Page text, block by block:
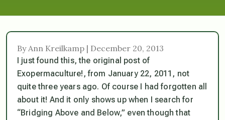
By Ann Kreilkamp | December 20, 2013
I just found this, the original post of
Exopermaculture!, from January 22, 2011, not
quite three years ago. Of course I had forgotten all
about it! And it only shows up when I search for
“Bridging Above and Below,” even though that